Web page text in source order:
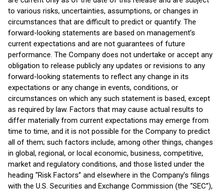
to various risks, uncertainties, assumptions, or changes in
circumstances that are difficult to predict or quantify. The
forward-looking statements are based on management’s
current expectations and are not guarantees of future
performance. The Company does not undertake or accept any
obligation to release publicly any updates or revisions to any
forward-looking statements to reflect any change in its
expectations or any change in events, conditions, or
circumstances on which any such statement is based, except
as required by law. Factors that may cause actual results to
differ materially from current expectations may emerge from
time to time, and it is not possible for the Company to predict
all of them; such factors include, among other things, changes
in global, regional, or local economic, business, competitive,
market and regulatory conditions, and those listed under the
heading “Risk Factors” and elsewhere in the Company’s filings
with the U.S. Securities and Exchange Commission (the “SEC”),